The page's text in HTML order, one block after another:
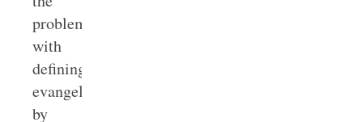
problems
with
defining
evangelicals
by